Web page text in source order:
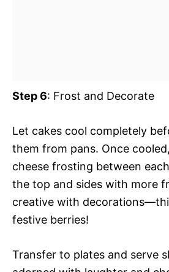
Step 6: Frost and Decorate
Let cakes cool completely
them from pans. Once
cheese frosting between
the top and sides with more
creative with
festive berries!
Transfer to plates and serve